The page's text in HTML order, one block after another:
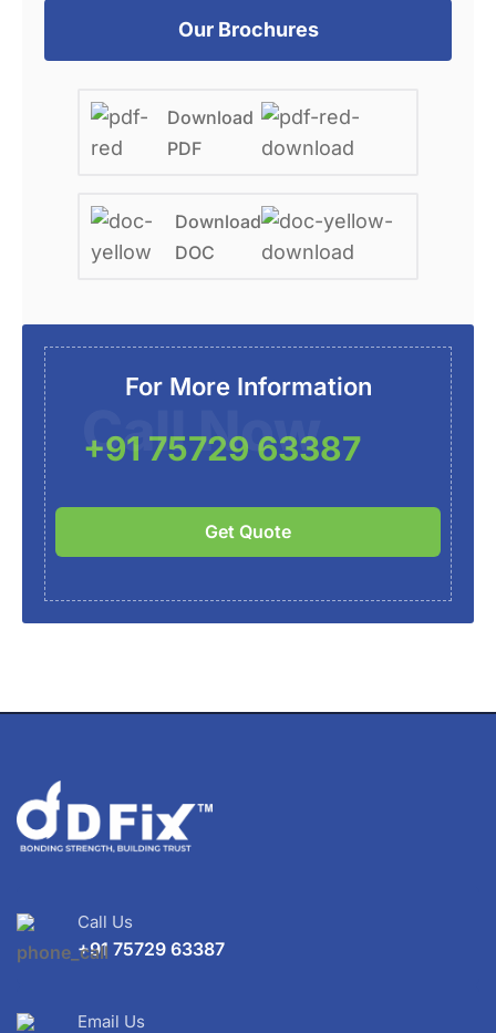
Our Brochures
Download
PDF
Download
DOC
For More Information
+91 75729 63387
Call Now
Get Quote
Call Us
+91 75729 63387
Email Us